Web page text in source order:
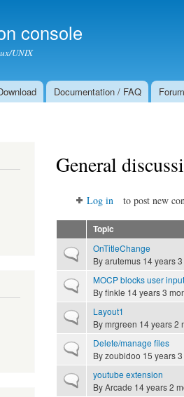
console
UNIX
Documentation / FAQ Forum
General
Log in to post new
Topic
Normal topicOnTitleChange
Byarutemus 14 years
Normal topicMOCP blocks user
Byfinkle 14 years 3
Normal topic
Layout1
Bymrgreen 14 years 2
Normal topicDelete/manage files
Byzoubidoo 15 years
Normal topicyoutube extension
ByArcade 14 years 2